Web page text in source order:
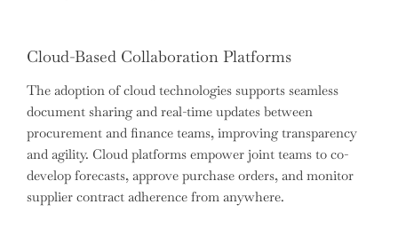
Cloud-Based Collaboration Platforms
The adoption of cloud technologies supports seamless
document sharing and real-time updates between
procurement and finance teams, improving transparency
and agility. Cloud platforms empower joint teams to co-
develop forecasts, approve purchase orders, and monitor
supplier contract adherence from anywhere.